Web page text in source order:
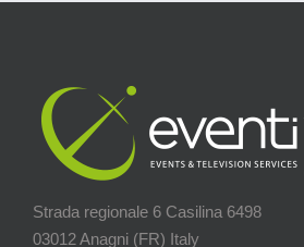
Strada regionale 6 Casilina 6498
03012 Anagni (FR) Italy